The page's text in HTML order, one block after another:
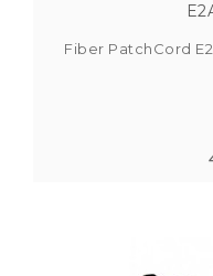
Fiber PatchCord